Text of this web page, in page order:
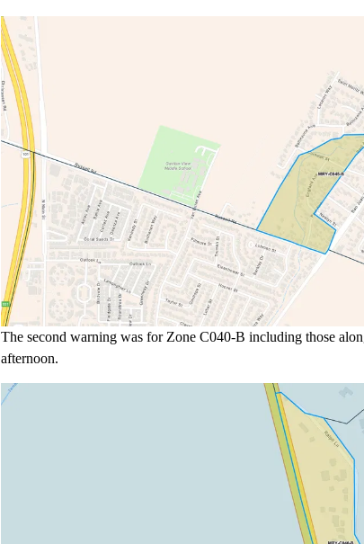
The second warning was for Zone C040-B including those
afternoon.